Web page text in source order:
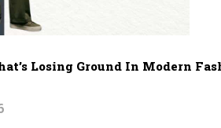
Losing Ground In Modern